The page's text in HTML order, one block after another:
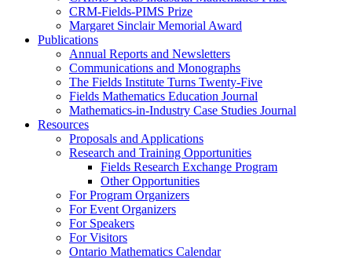
CRM-Fields-PIMS Prize
Margaret Sinclair Memorial Award
Publications
Annual Reports and Newsletters
Communications and Monographs
The Fields Institute Turns Twenty-Five
Fields Mathematics Education Journal
Mathematics-in-Industry Case Studies Journal
Resources
Proposals and Applications
Research and Training Opportunities
Fields Research Exchange Program
Other Opportunities
For Program Organizers
For Event Organizers
For Speakers
For Visitors
Ontario Mathematics Calendar